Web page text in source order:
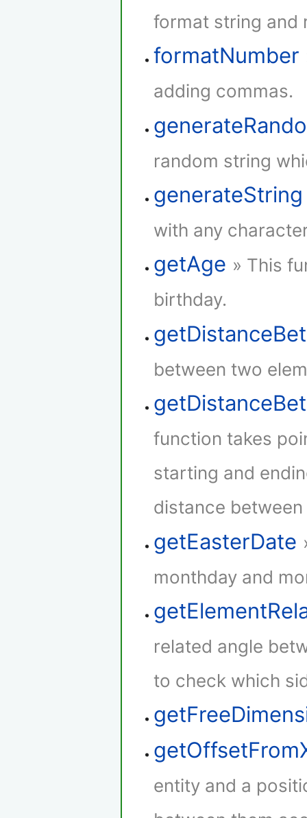
format string and
formatNumber
adding commas.
random string
generateString
with any
getAge » This
birthday.
between two
function takes
starting and
distance
getEasterDate
monthday and
related angle
to check which
entity and a